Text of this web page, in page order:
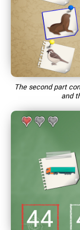
The second part
and